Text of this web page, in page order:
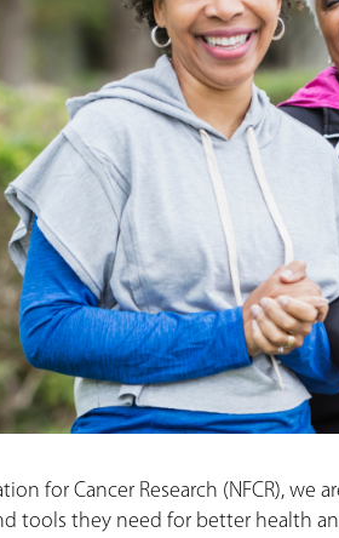
for Cancer Research (NFCR),
tools they need for better health